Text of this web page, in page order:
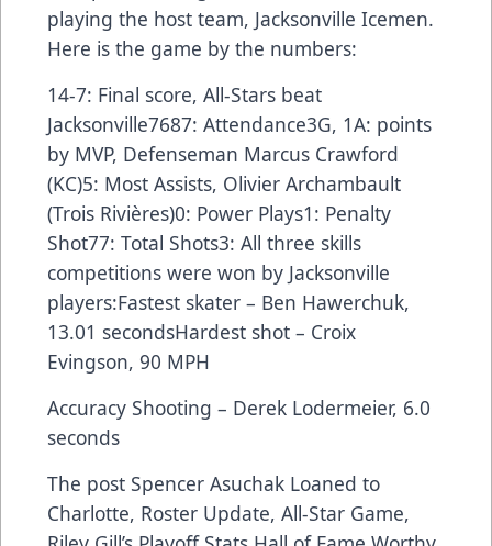
playing the host team, Jacksonville Icemen.
Here is the game by the numbers:
14-7: Final score, All-Stars beat
Jacksonville7687: Attendance3G, 1A: points
by MVP, Defenseman Marcus Crawford
(KC)5: Most Assists, Olivier Archambault
(Trois Rivières)0: Power Plays1: Penalty
Shot77: Total Shots3: All three skills
competitions were won by Jacksonville
players:Fastest skater – Ben Hawerchuk,
13.01 secondsHardest shot – Croix
Evingson, 90 MPH
Accuracy Shooting – Derek Lodermeier, 6.0
seconds
The post Spencer Asuchak Loaned to
Charlotte, Roster Update, All-Star Game,